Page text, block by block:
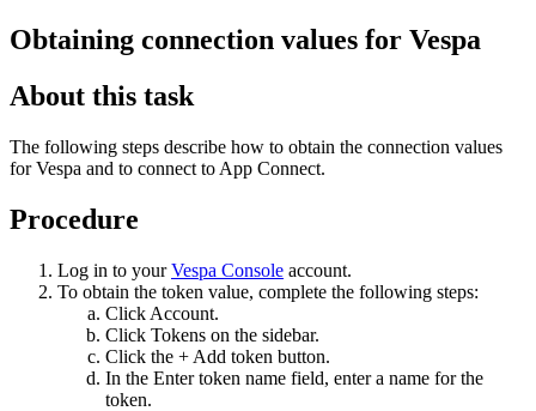
Obtaining connection values for Vespa
About this task
The following steps describe how to obtain the connection values
forVespa and to connect to App Connect.
Procedure
Log in to yourVespa Console account.
To obtain the token value, complete the following steps:
Click Account.
Click Tokens on the sidebar.
Click the + Add token button.
In the Enter token name field, enter a name for the
token.